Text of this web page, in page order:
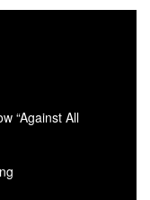
“Against All